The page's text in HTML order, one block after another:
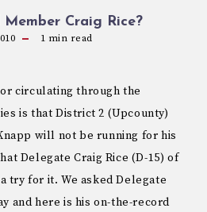
Member Craig Rice?
1 min read
circulating through the
is that District 2 (Upcounty)
will not be running for his
Delegate Craig Rice (D-15) of
try for it. We asked Delegate
and here is his on-the-record